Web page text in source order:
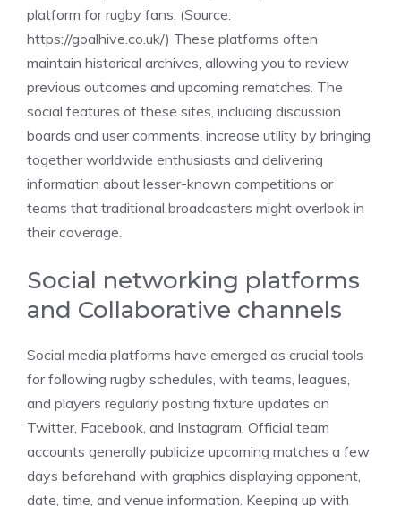
platform for rugby fans. (Source:
https://goalhive.co.uk/) These platforms often
maintain historical archives, allowing you to review
previous outcomes and upcoming rematches. The
social features of these sites, including discussion
boards and user comments, increase utility by bringing
together worldwide enthusiasts and delivering
information about lesser-known competitions or
teams that traditional broadcasters might overlook in
their coverage.
Social networking platforms
and Collaborative channels
Social media platforms have emerged as crucial tools
for following rugby schedules, with teams, leagues,
and players regularly posting fixture updates on
Twitter, Facebook, and Instagram. Official team
accounts generally publicize upcoming matches a few
days beforehand with graphics displaying opponent,
date, time, and venue information. Keeping up with